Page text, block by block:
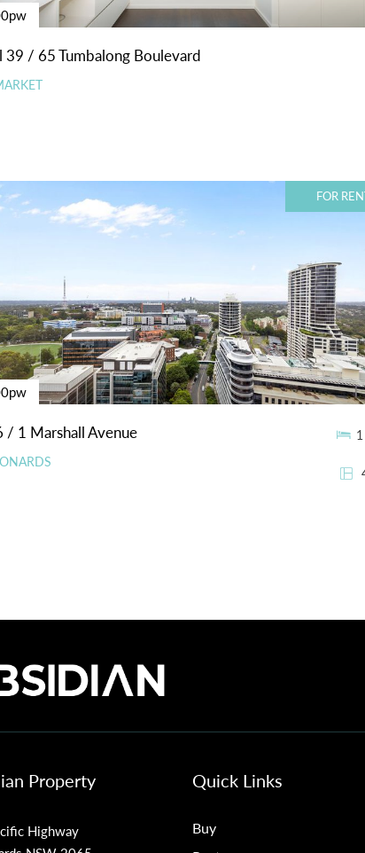
39 / 65 Tumbalong Boulevard
FOR
/ 1 Marshall Avenue 1
Property
Highway
Quick Links
Buy